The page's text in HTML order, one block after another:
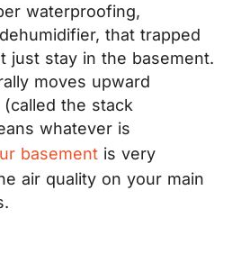
waterproofing,
that trapped
just stay in the basement.
moves upward
the stack
whatever is
basement is very
air quality on your main